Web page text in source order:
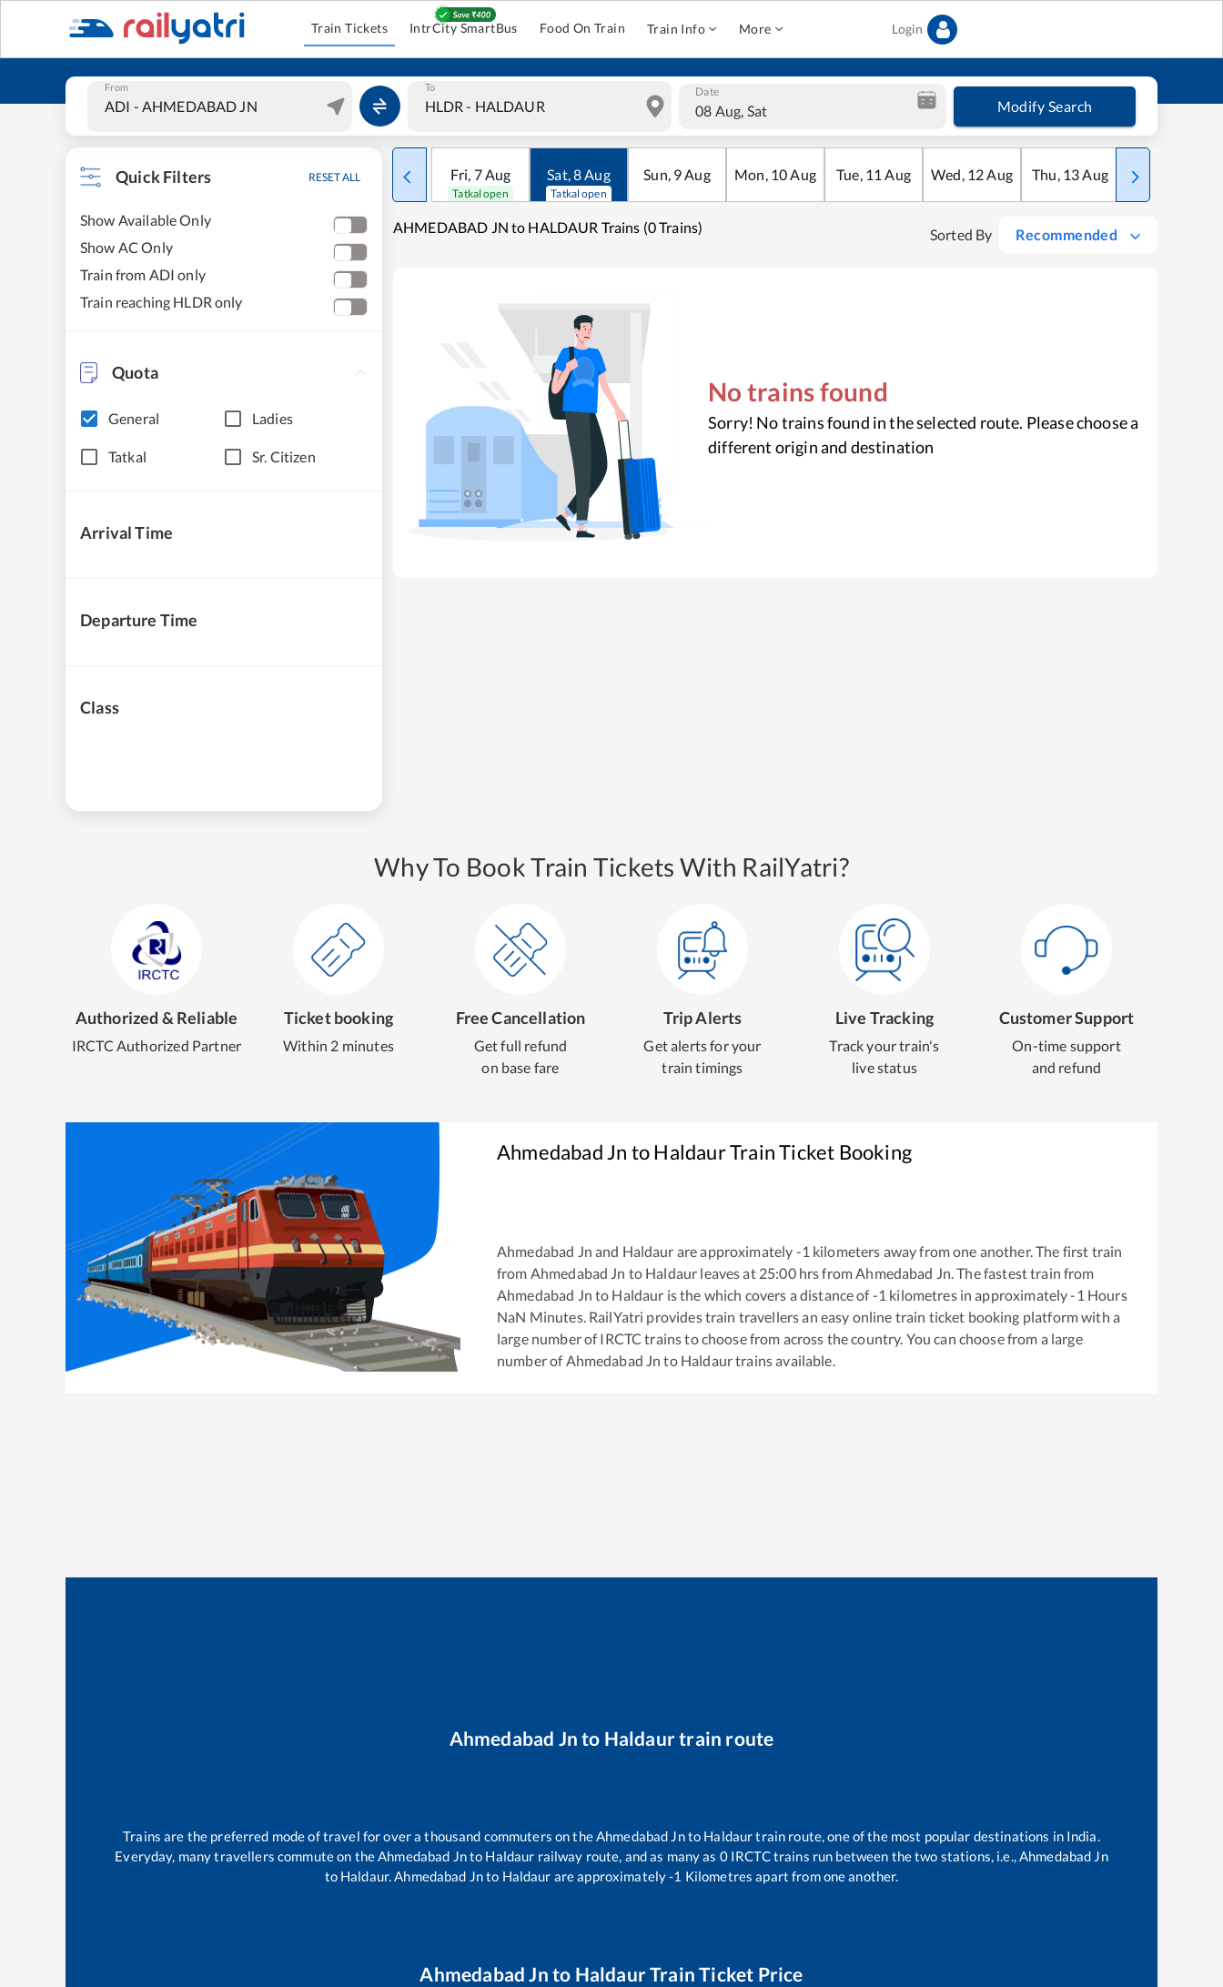
Train Tickets IntrCity SmartBus Food On Train Train Info More Login
From To Date
08 Aug, Sat Modify Search
Quick Filters RESET ALL
Show Available Only
Show AC Only
Train from ADI only
Train reaching HLDR only
Quota
General Ladies
Tatkal Sr. Citizen
Arrival Time
Departure Time
Class
Fri, 7Aug
Tatkal open
Sat,8Aug
Tatkal open
Sun, 9Aug Mon, 10Aug Tue, 11 Aug Wed, 12Aug Thu, 13Aug Fri
AHMEDABAD JN to HALDAUR Trains (0 Trains) Sorted By Recommended
No trains found
Sorry! No trains found in the selected route. Please choose a
different origin and destination
Why To Book Train Tickets With RailYatri?
Authorized & Reliable
IRCTC Authorized Partner
Ticket booking
Within 2 minutes
Free Cancellation
Get full refund
on base fare
Trip Alerts
Get alerts for your
train timings
Live Tracking
Track your train's
live status
Customer Support
On-time support
and refund
Ahmedabad Jn toHaldaurTrain Ticket Booking
Ahmedabad Jn and Haldaur are approximately -1 kilometers away from one another. The first train
from Ahmedabad Jn to Haldaur leaves at 25:00hrs fromAhmedabad Jn. The fastest train from
Ahmedabad Jn to Haldaur is the which covers a distance of-1 kilometres in approximately-1 Hours
NaN Minutes. RailYatri provides train travellers an easy online train ticket booking platform with a
large number of IRCTC trains to choose from across the country. You can choose from a large
number ofAhmedabad Jn to Haldaurtrains available.
Ahmedabad Jn to Haldaurtrain route
Trains are the preferred mode of travel for over a thousand commuters on theAhmedabad Jnto Haldaurtrain route, one of the most popular destinations in India.
Everyday, many travellers commute on theAhmedabad Jnto Haldaur railway route, and as many as 0IRCTC trains run between the two stations, i.e.,Ahmedabad Jn
to Haldaur.Ahmedabad Jnto Haldaur are approximately-1 Kilometres apart from one another.
Ahmedabad Jn to HaldaurTrain Ticket Price